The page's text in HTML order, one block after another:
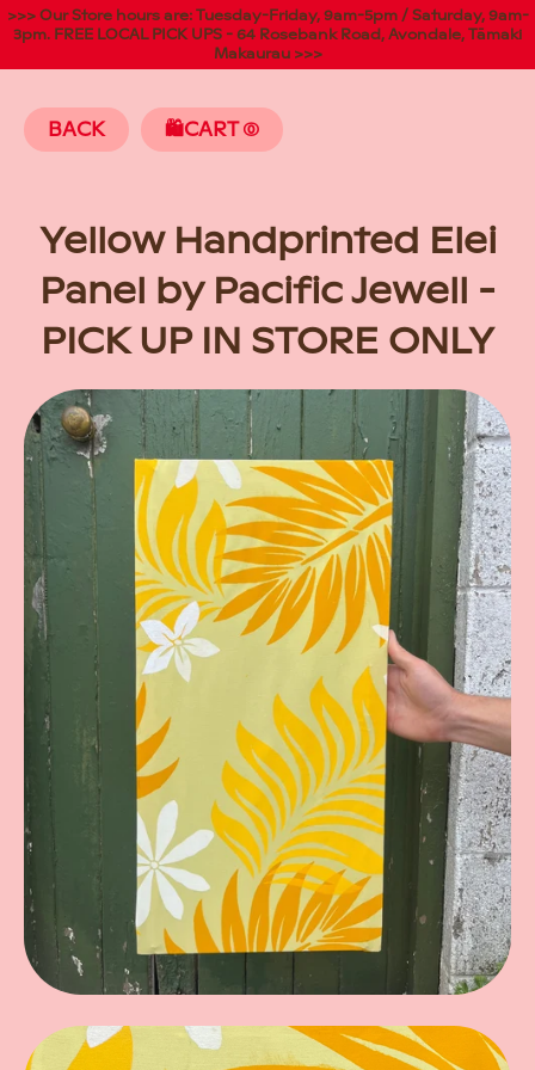
>>> Our Store hours are: Tuesday-Friday, 9am-5pm / Saturday, 9am-
3pm. FREE LOCAL PICK UPS - 64 Rosebank Road, Avondale, Tāmaki
Makaurau >>>
BACK 🛍️CART(
Yellow Handprinted Elei
Panel by Pacific Jewell -
PICK UP IN STORE ONLY